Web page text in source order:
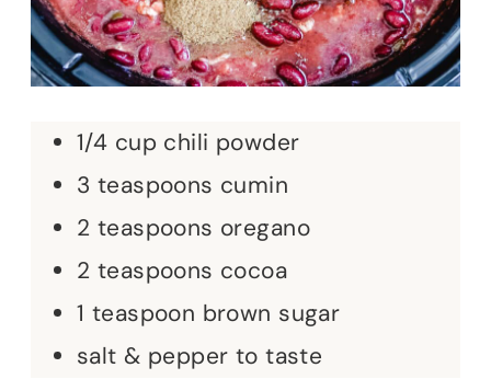
1/4 cup chili powder
3 teaspoons cumin
2 teaspoons oregano
2 teaspoons cocoa
1 teaspoon brown sugar
salt & pepper to taste